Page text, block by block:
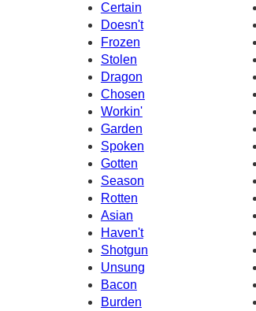
Certain
Doesn't
Frozen
Stolen
Dragon
Chosen
Workin'
Garden
Spoken
Gotten
Season
Rotten
Asian
Haven't
Shotgun
Unsung
Bacon
Burden